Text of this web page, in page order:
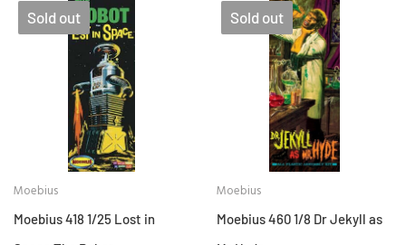
Sold out
Moebius
Moebius 418 1/25 Lost in
Sold out
Moebius
Moebius 460 1/8 Dr Jekyll as